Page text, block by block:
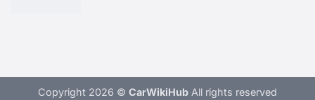
Copyright 2026 © CarWikiHub All rights reserved